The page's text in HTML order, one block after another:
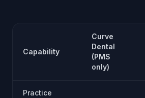
Capability
Curve
Dental
(PMS
only)
Practice